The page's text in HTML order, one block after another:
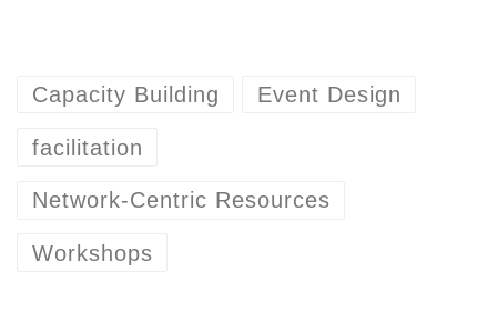
Capacity Building Event Design
facilitation
Network-Centric Resources
Workshops